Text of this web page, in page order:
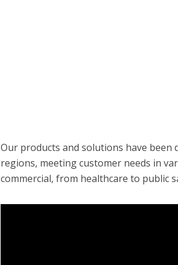
Our products and solutions have been
regions, meeting customer needs in
commercial, from healthcare to public